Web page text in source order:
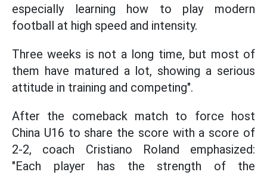
especially learning how to play modern
football at high speed and intensity.
Three weeks is not a long time, but most of
them have matured a lot, showing a serious
attitude in training and competing".
After the comeback match to force host
China U16 to share the score with a score of
2-2, coach Cristiano Roland emphasized:
"Each player has the strength of the